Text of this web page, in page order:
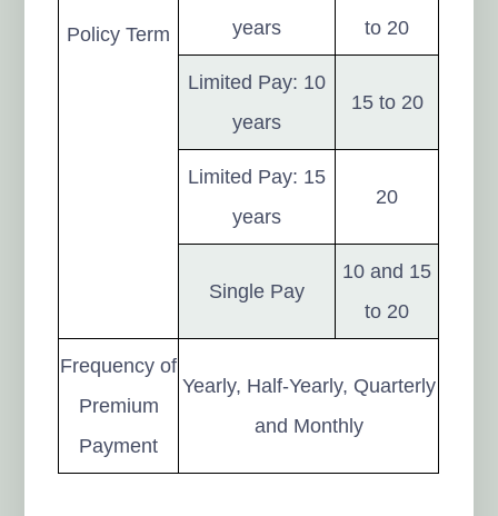
Policy Term
years
to 20
Limited Pay: 10
years
15 to 20
Limited Pay: 15
years
20
Single Pay
10 and 15
to 20
Frequency of
Premium
Payment
Yearly, Half-Yearly, Quarterly
and Monthly